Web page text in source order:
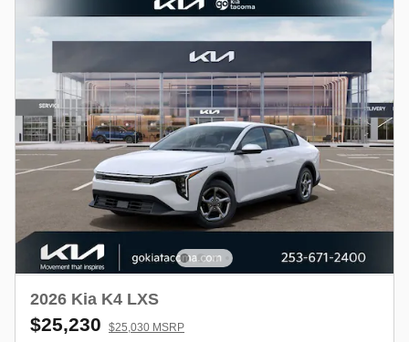
2026 Kia K4 LXS
$25,230 $25,030 MSRP